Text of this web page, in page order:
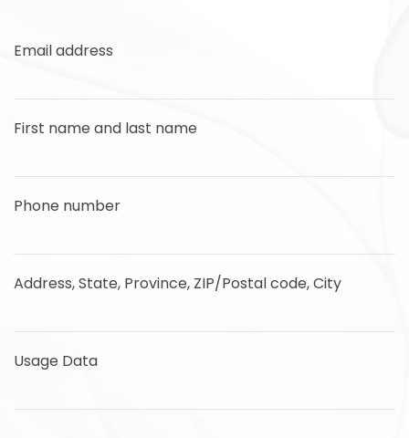
Email address
First name and last name
Phone number
Address, State, Province, ZIP/Postal code, City
Usage Data